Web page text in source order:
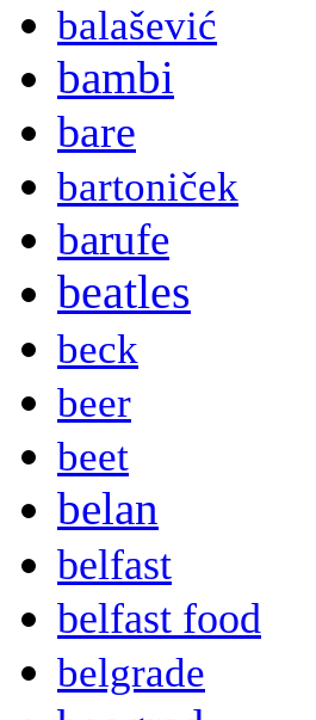
balašević
bambi
bare
bartoniček
barufe
beatles
beck
beer
beet
belan
belfast
belfast food
belgrade